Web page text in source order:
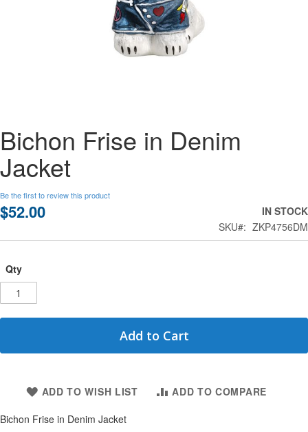
to
the
beginning
of
images
gallery
Bichon Frise in Denim
Jacket
Be the first to review this product
$52.00
IN STOCK
SKU
ZKP4756DM
Qty
Add to Cart
ADD TO WISH LIST
ADD TO COMPARE
Bichon Frise in Denim Jacket